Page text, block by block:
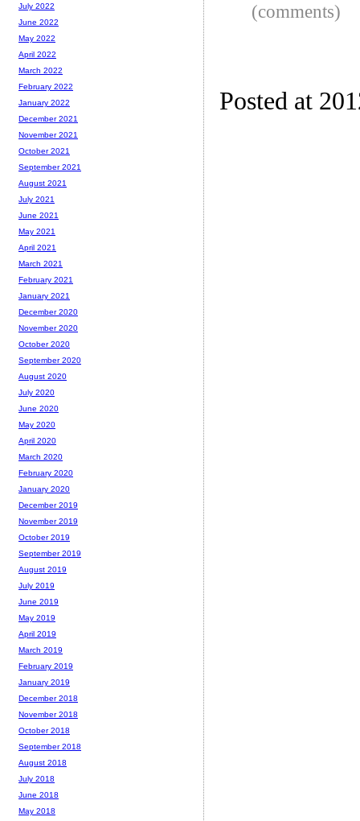
(comments)
Posted at
July 2022
June 2022
May 2022
April 2022
March 2022
February 2022
January 2022
December 2021
November 2021
October 2021
September 2021
August 2021
July 2021
June 2021
May 2021
April 2021
March 2021
February 2021
January 2021
December 2020
November 2020
October 2020
September 2020
August 2020
July 2020
June 2020
May 2020
April 2020
March 2020
February 2020
January 2020
December 2019
November 2019
October 2019
September 2019
August 2019
July 2019
June 2019
May 2019
April 2019
March 2019
February 2019
January 2019
December 2018
November 2018
October 2018
September 2018
August 2018
July 2018
June 2018
May 2018